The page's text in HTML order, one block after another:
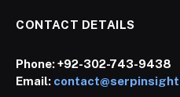
CONTACT DETAILS
Phone:+92-302-743-9438
Email: